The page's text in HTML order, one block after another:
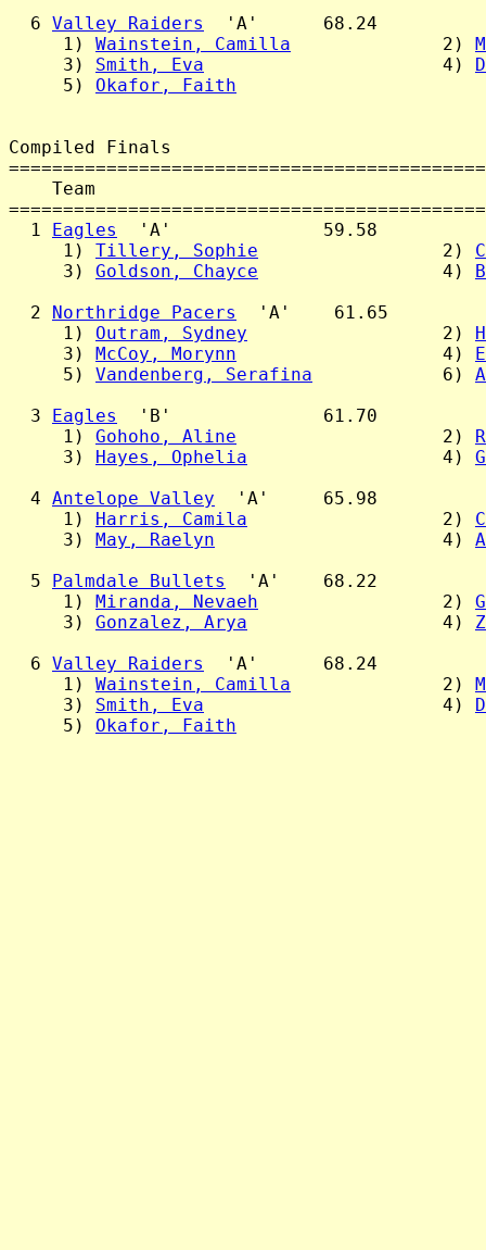
  6
Valley Raiders
  'A'      68.24
     1)
Wainstein, Camilla
              2)
     3)
Smith, Eva
                      4)
     5)
Okafor, Faith
Compiled Finals
Team
  1
Eagles
  'A'              59.58
     1)
Tillery, Sophie
                 2)
     3)
Goldson, Chayce
                 4)
  2
Northridge Pacers
  'A'    61.65
     1)
Outram, Sydney
                  2)
     3)
McCoy, Morynn
                   4)
     5)
Vandenberg, Serafina
            6)
  3
Eagles
  'B'              61.70
     1)
Gohoho, Aline
                   2)
     3)
Hayes, Ophelia
                  4)
  4
Antelope Valley
  'A'     65.98
     1)
Harris, Camila
                  2)
     3)
May, Raelyn
                     4)
  5
Palmdale Bullets
  'A'    68.22
     1)
Miranda, Nevaeh
                 2)
     3)
Gonzalez, Arya
                  4)
  6
Valley Raiders
  'A'      68.24
     1)
Wainstein, Camilla
              2)
     3)
Smith, Eva
                      4)
     5)
Okafor, Faith